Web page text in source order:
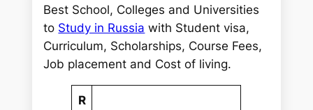
aBest School, Colleges and Universities
to Study in Russia with Student visa,
Curriculum, Scholarships, Course Fees,
Job placement and Cost of living.
R